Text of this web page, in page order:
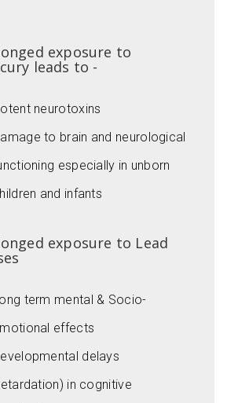
exposure to
leads to -
neurotoxins
to brain and neurological
especially in unborn
and infants
exposure to Lead
term mental & Socio-
effects
delays
in cognitive